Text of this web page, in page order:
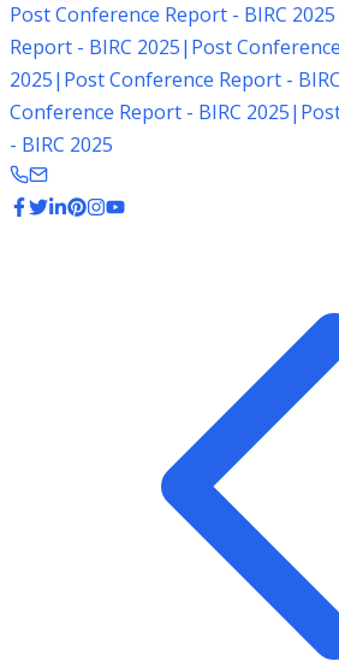
Post Conference Report - BIRC 2025
Report - BIRC 2025| Post
2025| Post Conference Report -
Conference Report - BIRC 2025|
- BIRC 2025